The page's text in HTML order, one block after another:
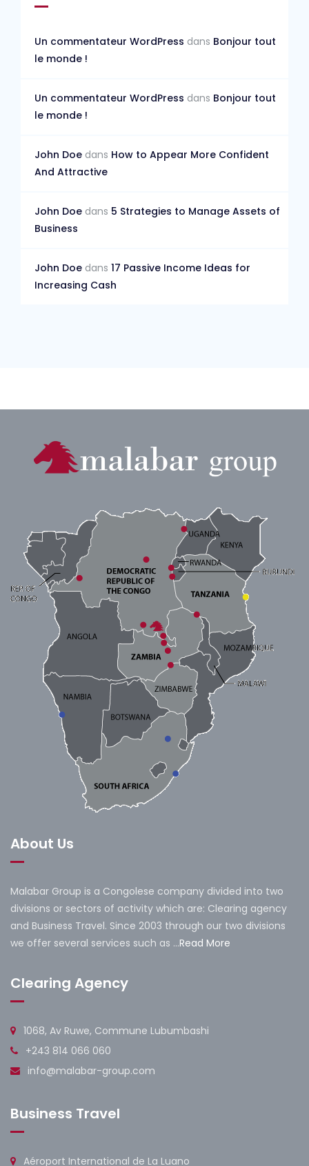
Un commentateur WordPress dans Bonjour tout
le monde !
Un commentateur WordPress dans Bonjour tout
le monde !
John Doe dans How to Appear More Confident
And Attractive
John Doe dans 5 Strategies to Manage Assets of
Business
John Doe dans 17 Passive Income Ideas for
Increasing Cash
About Us
Malabar Group is a Congolese company divided into two
divisions or sectors of activity which are: Clearing agency
and Business Travel. Since 2003 through our two divisions
we offer several services such as ...Read More
Clearing Agency
1068, Av Ruwe, Commune Lubumbashi
+243 814 066 060
info@malabar-group.com
Business Travel
Aéroport International de La Luano